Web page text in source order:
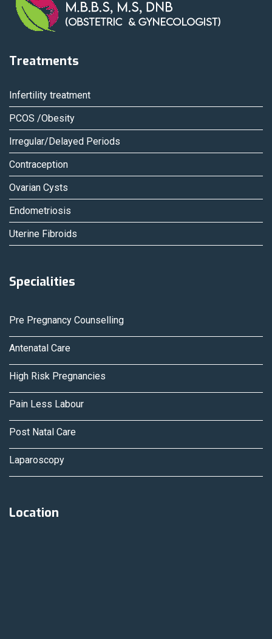
Treatments
Infertility treatment
PCOS /Obesity
Irregular/Delayed Periods
Contraception
Ovarian Cysts
Endometriosis
Uterine Fibroids
Specialities
Pre Pregnancy Counselling
Antenatal Care
High Risk Pregnancies
Pain Less Labour
Post Natal Care
Laparoscopy
Location